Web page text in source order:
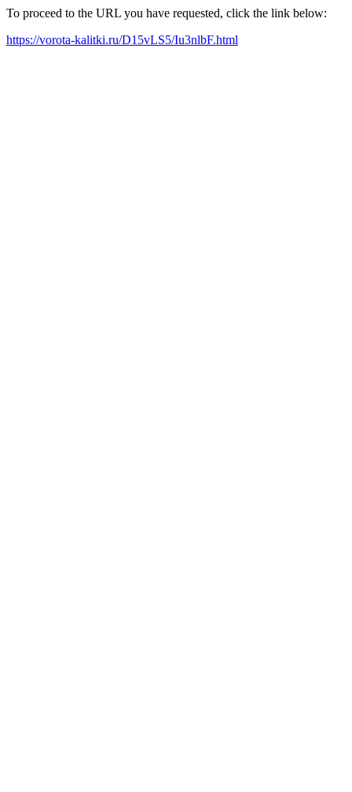
To proceed to the URL you have requested, click the link below:
https://vorota-kalitki.ru/D15vLS5/Iu3nlbF.html